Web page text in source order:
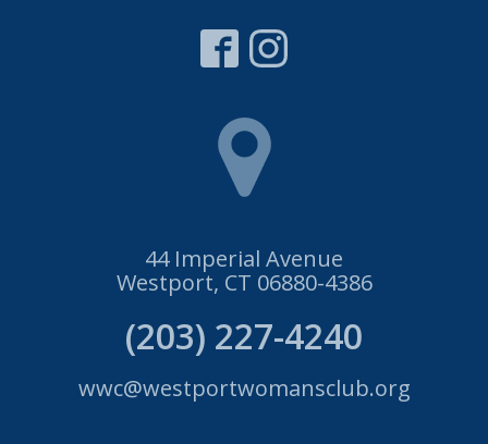
44 Imperial Avenue
Westport, CT 06880-4386
(203) 227-4240
wwc@westportwomansclub.org